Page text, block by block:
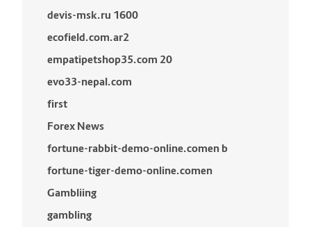
devis-msk.ru 1600
ecofield.com.ar2
empatipetshop35.com 20
evo33-nepal.com
first
Forex News
fortune-rabbit-demo-online.comen b
fortune-tiger-demo-online.comen
Gambliing
gambling